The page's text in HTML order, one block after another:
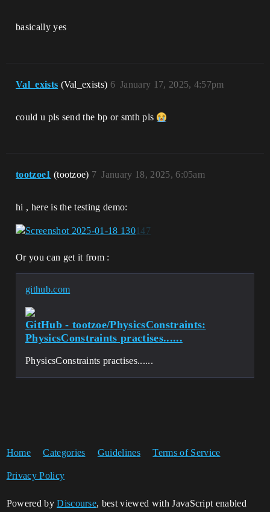
basically yes
Val_exists (Val_exists) January 17, 2025, 4:57pm
6
could u pls send the bp or smth pls
tootzoe1 (tootzoe) January 18, 2025, 6:05am
7
hi , here is the testing demo:
Or you can get it from :
github.com
GitHub - tootzoe/PhysicsConstraints:
PhysicsConstraints practises......
PhysicsConstraints practises......
Home Categories Guidelines Terms of Service
Privacy Policy
Powered byDiscourse, best viewed with JavaScript enabled